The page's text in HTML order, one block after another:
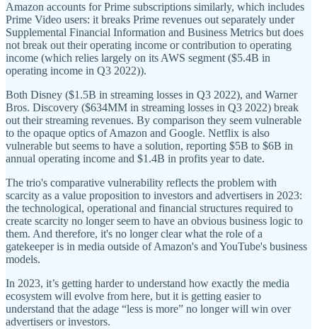
Amazon accounts for Prime subscriptions similarly, which includes
Prime Video users: it breaks Prime revenues out separately under
Supplemental Financial Information and Business Metrics but does
not break out their operating income or contribution to operating
income (which relies largely on its AWS segment ($5.4B in
operating income in Q3 2022)).
Both Disney ($1.5B in streaming losses in Q3 2022), and Warner
Bros. Discovery ($634MM in streaming losses in Q3 2022) break
out their streaming revenues. By comparison they seem vulnerable
to the opaque optics of Amazon and Google. Netflix is also
vulnerable but seems to have a solution, reporting $5B to $6B in
annual operating income and $1.4B in profits year to date.
The trio's comparative vulnerability reflects the problem with
scarcity as a value proposition to investors and advertisers in 2023:
the technological, operational and financial structures required to
create scarcity no longer seem to have an obvious business logic to
them. And therefore, it's no longer clear what the role of a
gatekeeper is in media outside of Amazon's and YouTube's business
models.
In 2023, it’s getting harder to understand how exactly the media
ecosystem will evolve from here, but it is getting easier to
understand that the adage “less is more” no longer will win over
advertisers or investors.